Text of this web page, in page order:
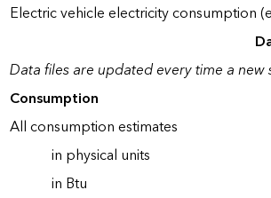
Electric vehicle electricity consumption
Data files are updated every time a new
Consumption
All consumption estimates
in physical units
in Btu